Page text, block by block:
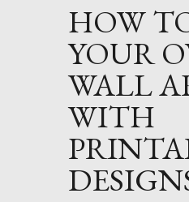
HOW
YOUR
WALL
WITH
SHAPES
BLOG
CONTACT